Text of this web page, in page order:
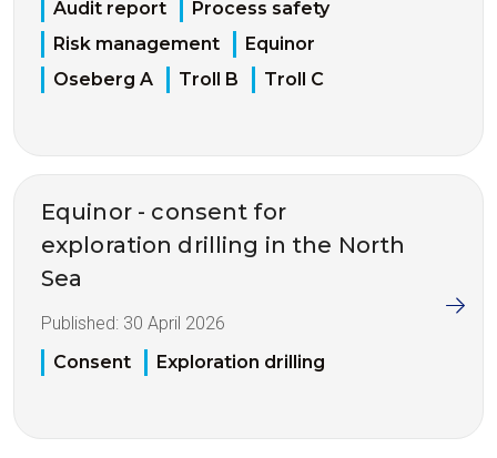
Audit report
Process safety
Risk management
Equinor
Oseberg A
Troll B Troll C
Equinor - consent for
exploration drilling in the North
Sea
Published: 30 April 2026
Consent
Exploration drilling